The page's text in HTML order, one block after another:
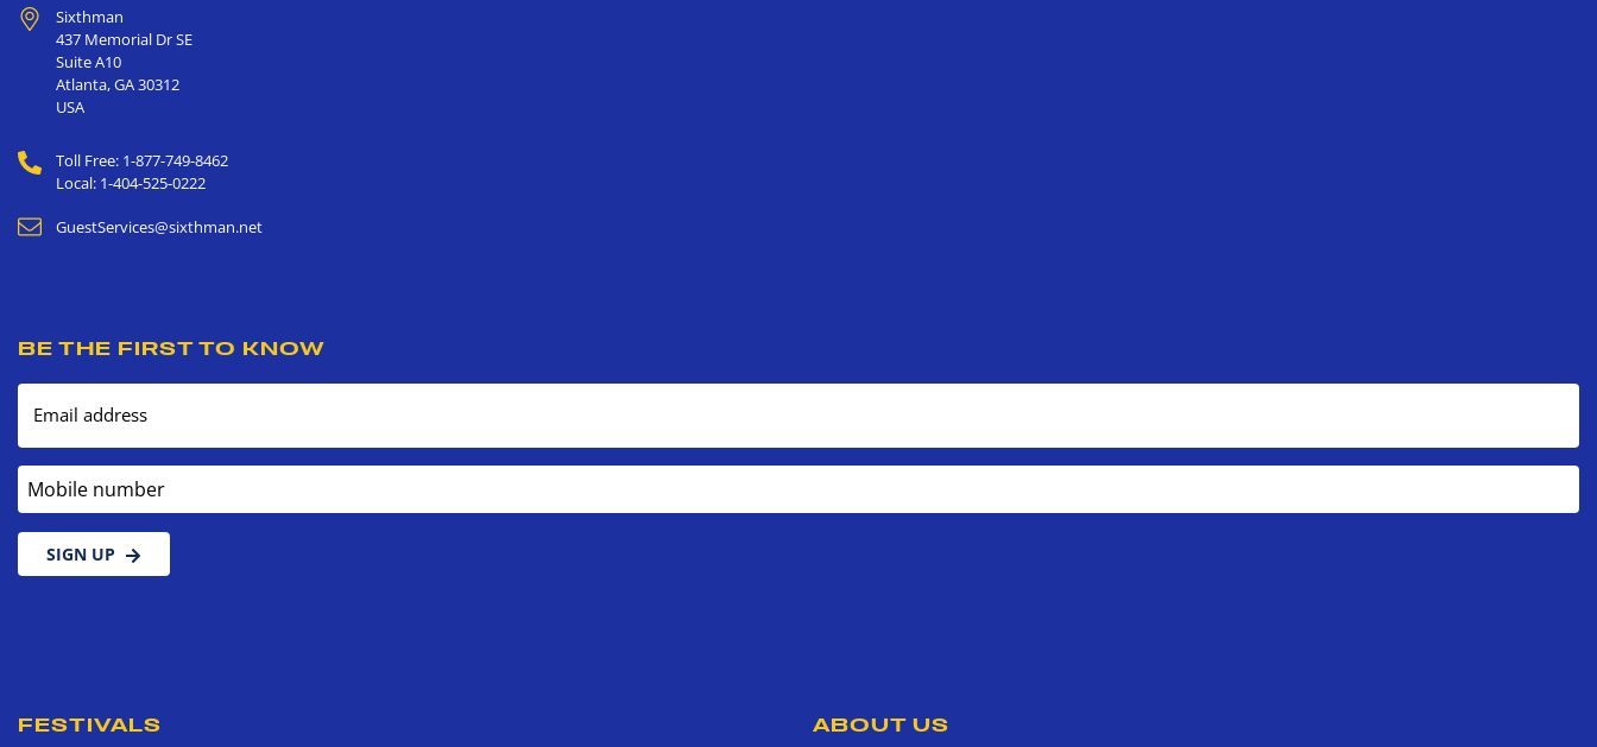
Sixthman
437 Memorial Dr SE
Suite A10
Atlanta,GA30312
USA
Toll Free: 1-877-749-8462
Local: 1-404-525-0222
GuestServices@sixthman.net
BE THE FIRST TO KNOW
Email address
Mobile number
SIGN UP
FESTIVALS ABOUT US